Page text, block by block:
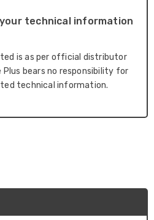
technical information
is as per official distributor
bears no responsibility for
technical information.